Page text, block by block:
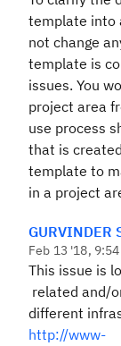
template into
not change
template is
issues. You
project area
use process
that is
template to
in a project
GURVINDER
Feb 13 '18,
This issue is
related and/
different
http://www-